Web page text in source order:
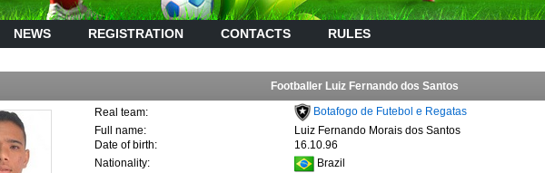
NEWS REGISTRATION CONTACTS RULES
Footballer Luiz Fernando dos Santos
Real team:
Botafogo de Futebol e Regatas
Full name:
Luiz Fernando Morais dos Santos
Date of birth:
16.10.96
Nationality:
Brazil